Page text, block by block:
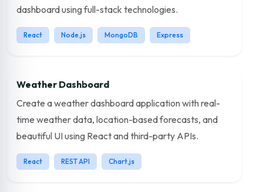
dashboard using full-stack technologies.
React Node.js MongoDB Express
Weather Dashboard
Create a weather dashboard application with real-
time weather data, location-based forecasts, and
beautiful UI using React and third-party APIs.
React REST API Chart.js